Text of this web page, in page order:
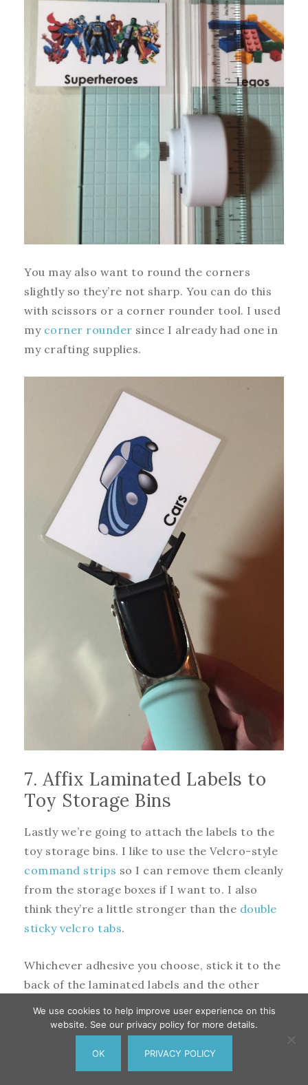
You may also want to round the corners
slightly so they’re not sharp. You can do this
with scissors or a corner rounder tool. I used
my corner rounder since I already had one in
my crafting supplies.
7. Affix Laminated Labels to
Toy Storage Bins
Lastly we’re going to attach the labels to the
toy storage bins. I like to use the Velcro-style
command strips so I can remove them cleanly
from the storage boxes if I want to. I also
think they’re a little stronger than the double
sticky velcro tabs.
Whichever adhesive you choose, stick it to the
back of the laminated labels and the other
label them and sit back to enjoy how
We use cookies to help improve user experience on this
website. See our privacy policy for more details.
OK PRIVACY POLICY